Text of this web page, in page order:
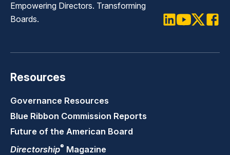
Empowering Directors. Transforming
Boards.
Resources
Governance Resources
Blue Ribbon Commission Reports
Future of the American Board
Directorship® Magazine